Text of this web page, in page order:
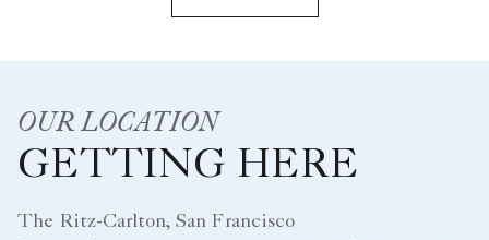
OUR LOCATION
GETTING HERE
The Ritz-Carlton, San Francisco